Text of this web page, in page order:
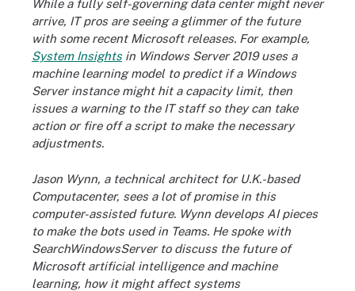
While a fully self-governing data center might never
arrive, IT pros are seeing a glimmer of the future
with some recent Microsoft releases. For example,
System Insightsin Windows Server 2019 uses a
machine learning model to predict if a Windows
Server instance might hit a capacity limit, then
issues a warning to the IT staff so they can take
action or fire off a script to make the necessary
adjustments.
Jason Wynn, a technical architect for U.K.-based
Computacenter, sees a lot of promise in this
computer-assisted future. Wynn develops AI pieces
to make the bots used in Teams. He spoke with
SearchWindowsServer to discuss the future of
Microsoft artificial intelligence and machine
learning, how it might affect systems